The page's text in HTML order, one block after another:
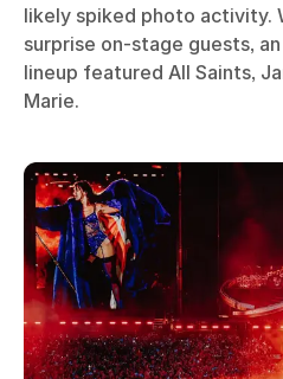
likely spiked photo activity.
surprise on-stage guests,
lineup featured All Saints,
Marie.